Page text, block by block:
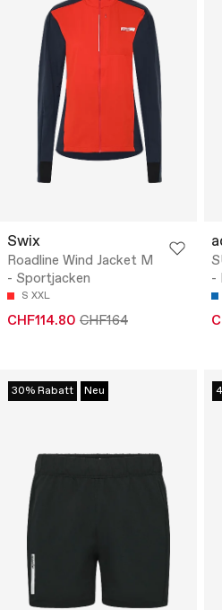
Swix
Roadline Wind Jacket M
- Sportjacken
S XXL
CHF114.80 CHF164
-
30% Rabatt Neu